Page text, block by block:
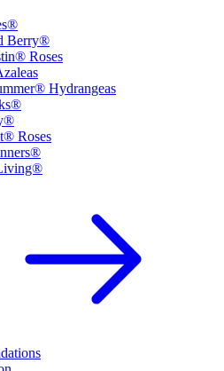
Berry®
Roses
Hydrangeas
Roses